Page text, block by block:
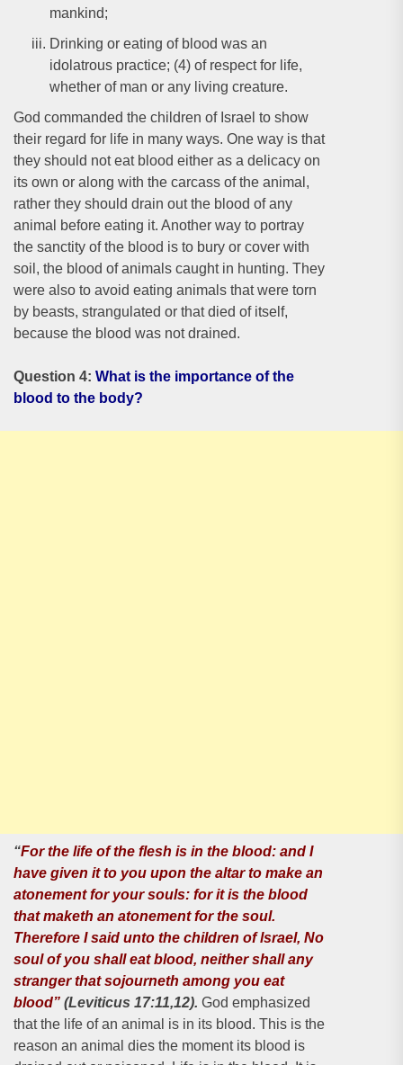
mankind;
Drinking or eating of blood was an
idolatrous practice; (4) of respect for life,
whether of man or any living creature.
God commanded the children of Israel to show
their regard for life in many ways. One way is that
they should not eat blood either as a delicacy on
its own or along with the carcass of the animal,
rather they should drain out the blood of any
animal before eating it. Another way to portray
the sanctity of the blood is to bury or cover with
soil, the blood of animals caught in hunting. They
were also to avoid eating animals that were torn
by beasts, strangulated or that died of itself,
because the blood was not drained.
Question 4: What is the importance of the
blood to the body?
“For the life of the flesh is in the blood: and I
have given it to you upon the altar to make an
atonement for your souls: for it is the blood
that maketh an atonement for the soul.
Therefore I said unto the children of lsrael, No
soul of you shall eat blood, neither shall any
stranger that sojourneth among you eat
blood” (Leviticus 17:11,12). God emphasized
that the life of an animal is in its blood. This is the
reason an animal dies the moment its blood is